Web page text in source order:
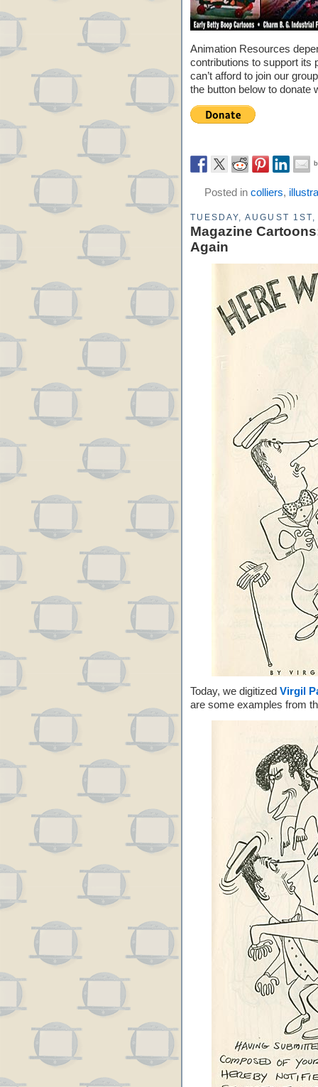
Animation Resources
contributions to support its
can’t afford to join our
the button below to donate
Posted in colliers,
TUESDAY, AUGUST
Magazine
Again
Today, we digitized Virgil
are some examples from